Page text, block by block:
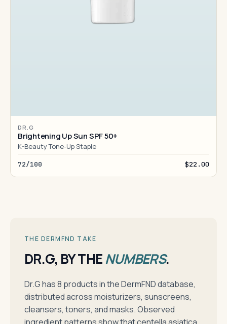
DR.G
Brightening Up Sun SPF 50+
K-Beauty Tone-Up Staple
72/100 $22.00
THE DERMFND TAKE
DR.G, BY THENUMBERS.
Dr.G has 8 products in the DermFND database,
distributed across moisturizers, sunscreens,
cleansers, toners, and masks. Observed